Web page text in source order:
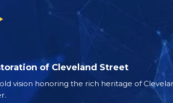
of Cleveland Street
vision honoring the rich heritage of